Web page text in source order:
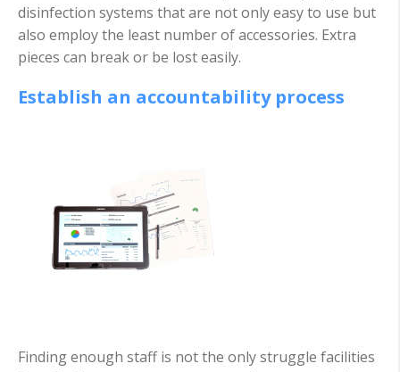
disinfection systems that are not only easy to use but
also employ the least number of accessories. Extra
pieces can break or be lost easily.
Establish an accountability process
Finding enough staff is not the only struggle facilities